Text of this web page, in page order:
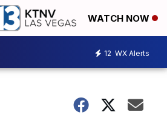
WATCH NOW
12 WX Alerts